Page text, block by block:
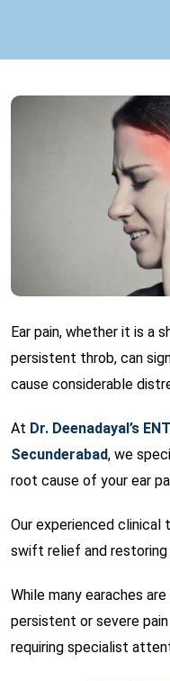
Ear pain, whether it is a
persistent throb, can
cause considerable
At Dr. Deenadayal’s
Secunderabad, we
root cause of your ear
Our experienced
swift relief and
While many earaches
persistent or severe
requiring specialist